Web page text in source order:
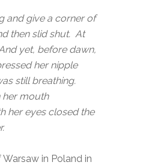
and give a corner of
then slid shut. At
yet, before dawn,
her nipple
still breathing.
her mouth
her eyes closed the
in Poland in